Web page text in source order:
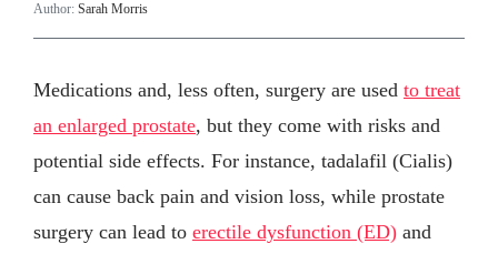
Author: Sarah Morris
Medications and, less often, surgery are used to treat
an enlarged prostate, but they come with risks and
potential side effects. For instance, tadalafil (Cialis)
can cause back pain and vision loss, while prostate
surgery can lead to erectile dysfunction (ED) and